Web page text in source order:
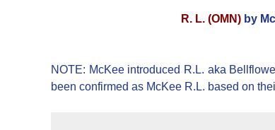
R. L. (OMN)by
NOTE: McKee introduced R.L. aka
been confirmed as McKee R.L. based on